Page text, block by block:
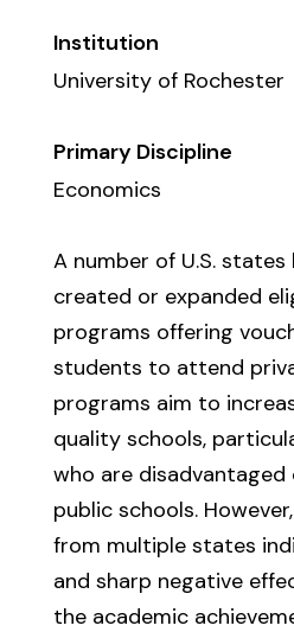
Institution
University of Rochester
Primary Discipline
Economics
A number of U.S.
created or expanded
programs offering
students to attend
programs aim to
quality schools,
who are
public schools.
from multiple states
and sharp negative
the academic